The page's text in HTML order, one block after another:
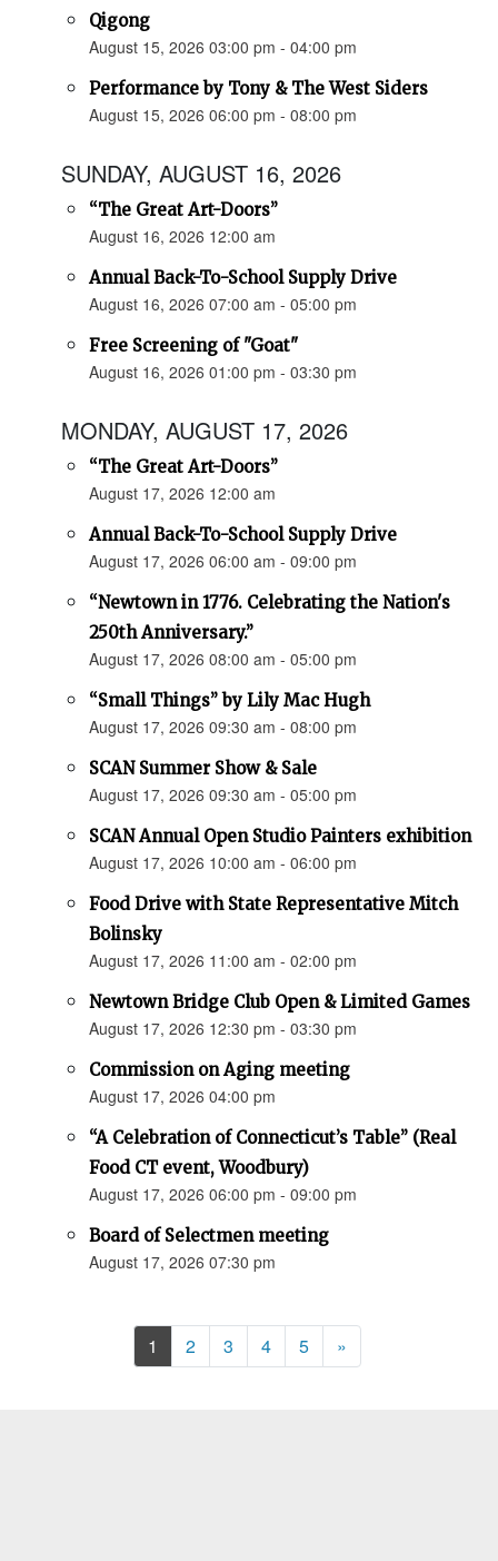
Qigong
August 15, 2026 03:00 pm - 04:00 pm
Performance by Tony & The West Siders
August 15, 2026 06:00 pm - 08:00 pm
SUNDAY, AUGUST 16, 2026
“The Great Art-Doors”
August 16, 2026 12:00 am
Annual Back-To-School Supply Drive
August 16, 2026 07:00 am - 05:00 pm
Free Screening of "Goat"
August 16, 2026 01:00 pm - 03:30 pm
MONDAY, AUGUST 17, 2026
“The Great Art-Doors”
August 17, 2026 12:00 am
Annual Back-To-School Supply Drive
August 17, 2026 06:00 am - 09:00 pm
“Newtown in 1776. Celebrating the Nation's
250th Anniversary.”
August 17, 2026 08:00 am - 05:00 pm
“Small Things” by Lily Mac Hugh
August 17, 2026 09:30 am - 08:00 pm
SCAN Summer Show & Sale
August 17, 2026 09:30 am - 05:00 pm
SCAN Annual Open Studio Painters exhibition
August 17, 2026 10:00 am - 06:00 pm
Food Drive with State Representative Mitch
Bolinsky
August 17, 2026 11:00 am - 02:00 pm
Newtown Bridge Club Open & Limited Games
August 17, 2026 12:30 pm - 03:30 pm
Commission on Aging meeting
August 17, 2026 04:00 pm
“A Celebration of Connecticut’s Table” (Real
Food CT event, Woodbury)
August 17, 2026 06:00 pm - 09:00 pm
Board of Selectmen meeting
August 17, 2026 07:30 pm
1 2 3 4 5 »Next